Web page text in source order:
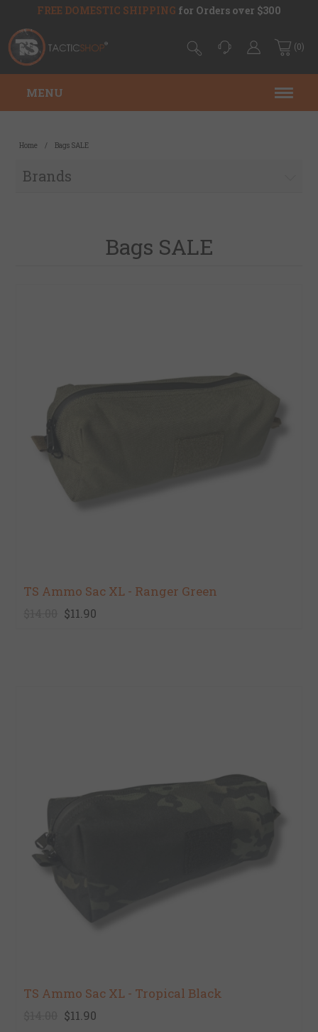
FREE DOMESTIC SHIPPING for Orders over $300
(0)
MENU
Home / Bags SALE
Brands
Bags SALE
TS Ammo Sac XL - Ranger Green
$11.90
TS Ammo Sac XL - Tropical Black
$11.90